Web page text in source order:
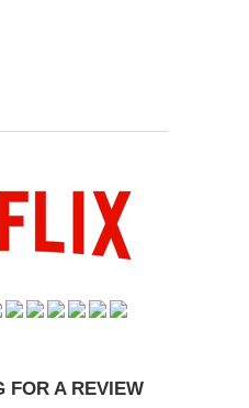
FOR A REVIEW